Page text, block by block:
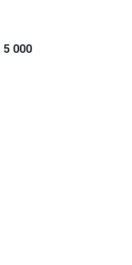
5 000